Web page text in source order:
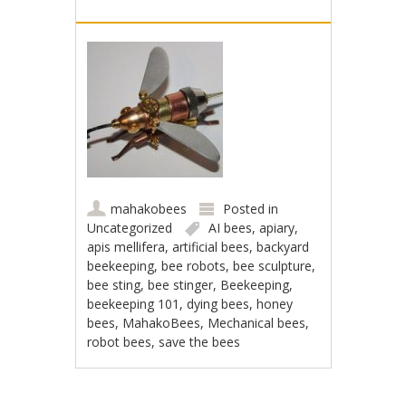
mahakobees
Posted in
Uncategorized
AI bees,apiary,
apis mellifera,artificial bees,backyard
beekeeping,bee robots,bee sculpture,
bee sting,bee stinger, Beekeeping,
beekeeping 101 ,dying bees,honey
bees, MahakoBees, Mechanical bees,
robot bees, save the bees